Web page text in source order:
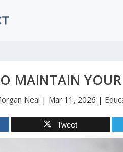
MAINTAIN YOUR
Neal | Mar 11, 2026 |
Tweet